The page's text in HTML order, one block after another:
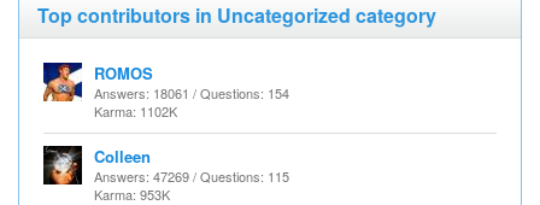
Top contributors in Uncategorized category
ROMOS
Answers: 18061 / Questions: 154
Karma: 1102K
Colleen
Answers: 47269 / Questions: 115
Karma: 953K